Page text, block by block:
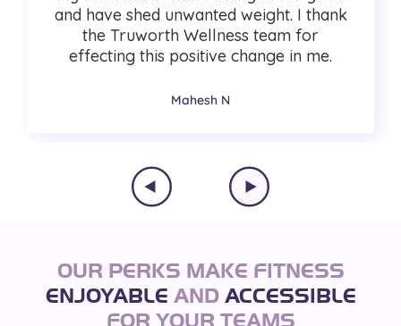
and have shed unwanted weight. I thank
the Truworth Wellness team for
effecting this positive change in me.
Mahesh N
OUR PERKS MAKE FITNESS
ENJOYABLE AND ACCESSIBLE
FOR YOUR TEAMS